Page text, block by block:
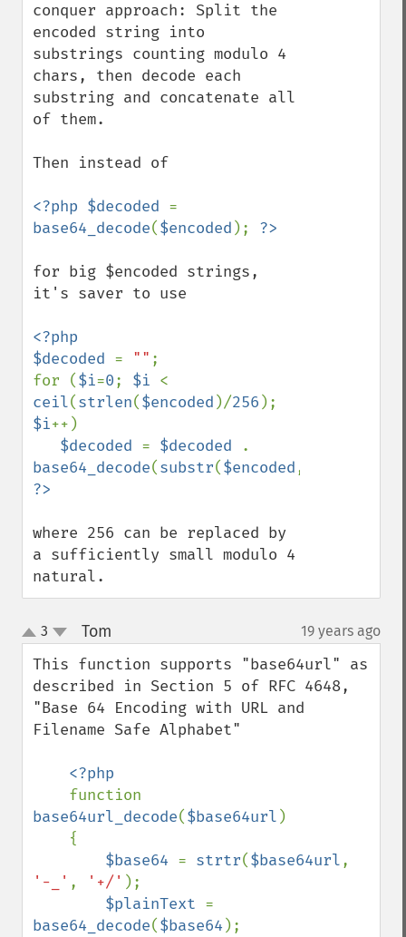
conquer approach: Split the
encoded string into
substrings counting modulo 4
chars, then decode each
substring and concatenate all
of them.
Then instead of
<?php $decoded
base64_decode($encoded );
for big $encoded strings,
it's saver to use
<?php
$decoded = "" ;
for ($i=0; $i
ceil(strlen($encoded )/256
$i++)
$decoded = $decoded
base64_decode(substr($encoded,
where 256 can be replaced by
a sufficiently small modulo 4
natural.
up
down
3 Tom 19 years ago
This function supports "base64url" as
described in Section 5 of RFC 4648,
"Base 64 Encoding with URL and
Filename Safe Alphabet"
<?php
base64url_decode($base64url )
$base64 = strtr($base64url
'-_' , '+/' );
$plainText
base64_decode($base64 );